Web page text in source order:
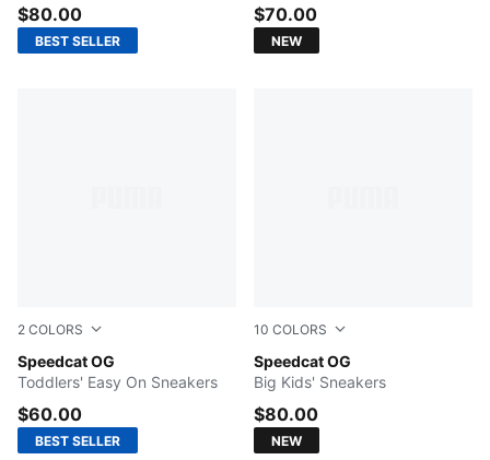
$80.00
BEST SELLER
$70.00
NEW
2 COLORS
Speedcat OG
For All Time Red-PUMA White
Toddlers' Easy On Sneakers
$60.00
BEST SELLER
10 COLORS
Speedcat OG
Silver Fog-Rich Cocoa
Big Kids' Sneakers
$80.00
NEW